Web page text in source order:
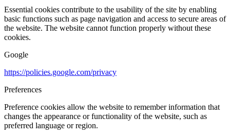
Essential cookies contribute to the usability of the site by enabling
basic functions such as page navigation and access to secure areas of
the website. The website cannot function properly without these
cookies.
Google
https://policies.google.com/privacy
Preferences
Preference cookies allow the website to remember information that
changes the appearance or functionality of the website, such as
preferred language or region.